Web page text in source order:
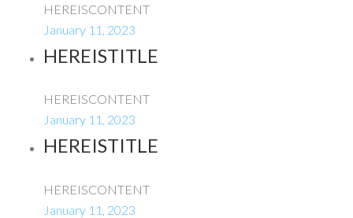
HEREISCONTENT
January 11, 2023
HEREISTITLE
HEREISCONTENT
January 11, 2023
HEREISTITLE
HEREISCONTENT
January 11, 2023